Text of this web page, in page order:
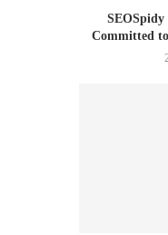
SEOSpidy
Committed